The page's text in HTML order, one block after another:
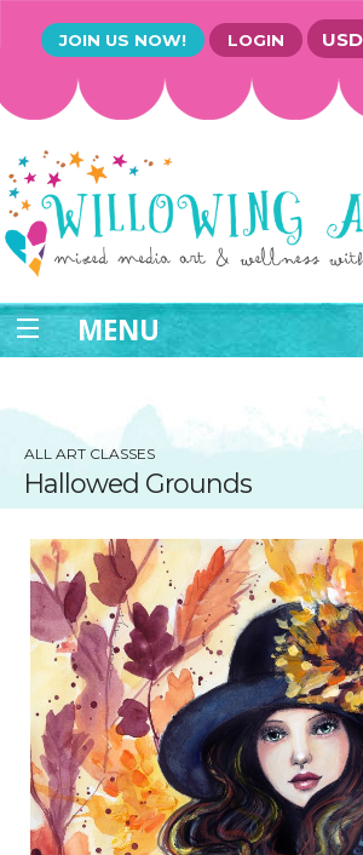
JOIN US NOW! LOGIN
MENU
ALL ART CLASSES
Hallowed Grounds